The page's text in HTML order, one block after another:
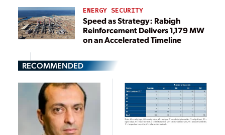
ENERGY SECURITY
Speed as Strategy: Rabigh
Reinforcement Delivers 1,179 MW
on an Accelerated Timeline
RECOMMENDED